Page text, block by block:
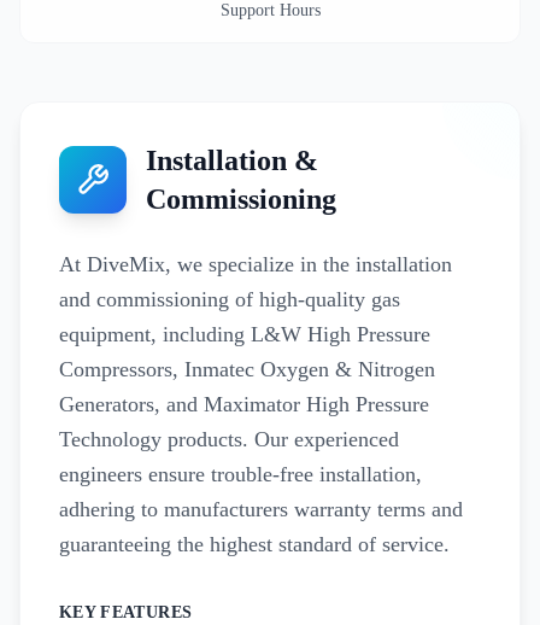
Support Hours
Installation &
Commissioning
At DiveMix, we specialize in the installation
and commissioning of high-quality gas
equipment, including L&W High Pressure
Compressors, Inmatec Oxygen & Nitrogen
Generators, and Maximator High Pressure
Technology products. Our experienced
engineers ensure trouble-free installation,
adhering to manufacturers warranty terms and
guaranteeing the highest standard of service.
KEY FEATURES